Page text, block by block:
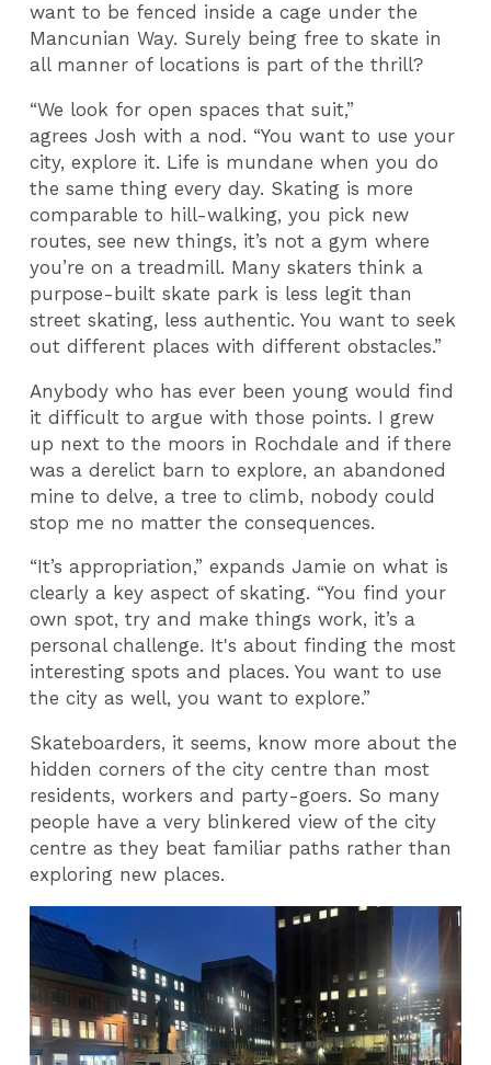
want to be fenced inside a cage under the
Mancunian Way. Surely being free to skate in
all manner of locations is part of the thrill?
“We look for open spaces that suit,”
agrees Josh with a nod. “You want to use your
city, explore it. Life is mundane when you do
the same thing every day. Skating is more
comparable to hill-walking, you pick new
routes, see new things, it’s not a gym where
you’re on a treadmill. Many skaters think a
purpose-built skate park is less legit than
street skating, less authentic. You want to seek
out different places with different obstacles.”
Anybody who has ever been young would find
it difficult to argue with those points. I grew
up next to the moors in Rochdale and if there
was a derelict barn to explore, an abandoned
mine to delve, a tree to climb, nobody could
stop me no matter the consequences.
“It’s appropriation,” expands Jamie on what is
clearly a key aspect of skating. “You find your
own spot, try and make things work, it’s a
personal challenge. It's about finding the most
interesting spots and places. You want to use
the city as well, you want to explore.”
Skateboarders, it seems, know more about the
hidden corners of the city centre than most
residents, workers and party-goers. So many
people have a very blinkered view of the city
centre as they beat familiar paths rather than
exploring new places.